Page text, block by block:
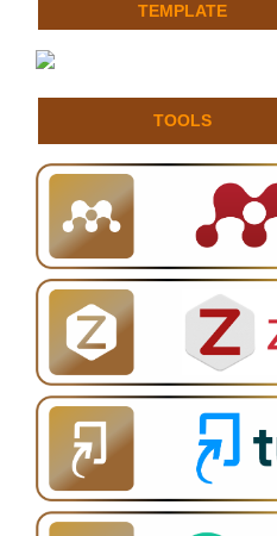
TEMPLATE
TOOLS